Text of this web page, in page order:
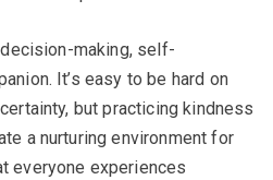
making, self-
It’s easy to be hard on
but practicing kindness
a nurturing environment for
everyone experiences